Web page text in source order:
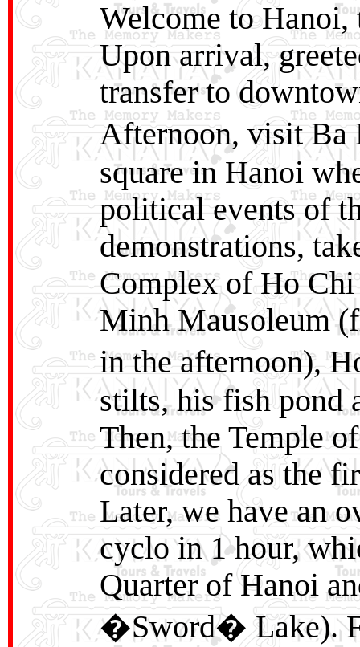
Welcome to
Upon arrival,
transfer to
Afternoon, visit Ba
square in Hanoi
political events of
demonstrations,
Complex of Ho
Minh Mausoleum
in the afternoon),
stilts, his fish pond
Then, the Temple
considered as the
Later, we have an
cyclo in 1 hour,
Quarter of Hanoi
�Sword� Lake).